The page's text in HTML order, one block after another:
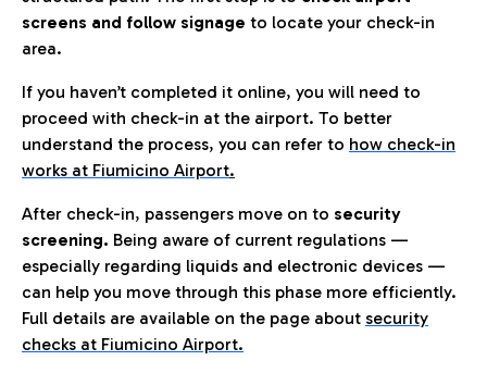
screens and follow signage to locate your check-in
area.
If you haven’t completed it online, you will need to
proceed with check-in at the airport. To better
understand the process, you can refer to how check-in
works at Fiumicino Airport.
After check-in, passengers move on to security
screening. Being aware of current regulations —
especially regarding liquids and electronic devices —
can help you move through this phase more efficiently.
Full details are available on the page about security
checks at Fiumicino Airport.